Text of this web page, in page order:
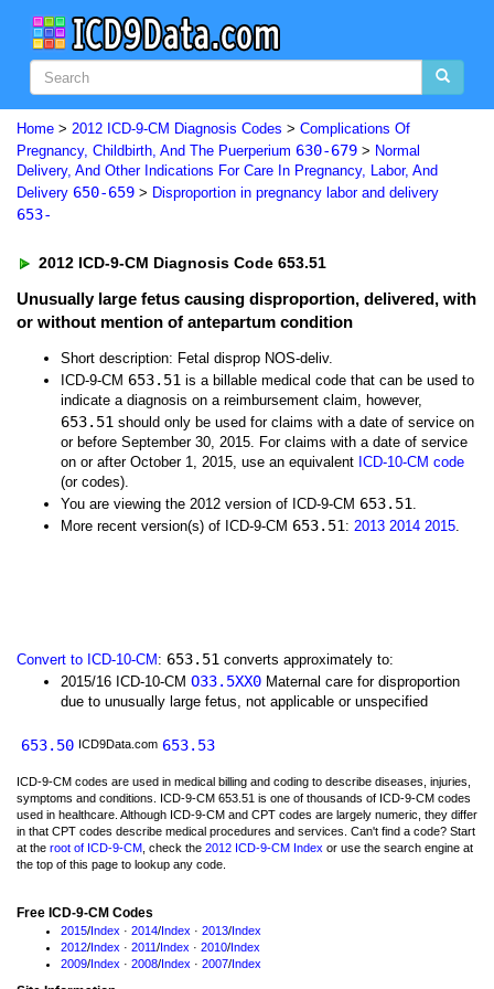
Home > 2012 ICD-9-CM Diagnosis Codes > Complications Of
Pregnancy, Childbirth, And The Puerperium 630-679 > Normal
Delivery, And Other Indications For Care In Pregnancy, Labor, And
Delivery 650-659 > Disproportion in pregnancy labor and delivery
653-
2012 ICD-9-CM Diagnosis Code 653.51
Unusually large fetus causing disproportion, delivered, with
or without mention of antepartum condition
Short description: Fetal disprop NOS-deliv.
ICD-9-CM 653.51 is a billable medical code that can be used to
indicate a diagnosis on a reimbursement claim, however,
653.51 should only be used for claims with a date of service on
or before September 30, 2015. For claims with a date of service
on or after October 1, 2015, use an equivalent ICD-10-CM code
(or codes).
You are viewing the 2012 version of ICD-9-CM 653.51 .
More recent version(s) of ICD-9-CM 653.51 : 2013 2014 2015.
Convert to ICD-10-CM : 653.51 converts approximately to:
2015/16 ICD-10-CM O33.5XX0 Maternal care for disproportion
due to unusually large fetus, not applicable or unspecified
653.50 ICD9Data.com 653.53
ICD-9-CM codes are used in medical billing and coding to describe diseases, injuries,
symptoms and conditions. ICD-9-CM 653.51 is one of thousands of ICD-9-CM codes
used in healthcare. Although ICD-9-CM and CPT codes are largely numeric, they differ
in that CPT codes describe medical procedures and services. Can't find a code? Start
at the root of ICD-9-CM , check the 2012 ICD-9-CM Index or use the search engine at
the top of this page to lookup any code.
Free ICD-9-CM Codes
2015/Index · 2014/Index · 2013/Index
2012/Index · 2011/Index · 2010/Index
2009/Index · 2008/Index · 2007/Index